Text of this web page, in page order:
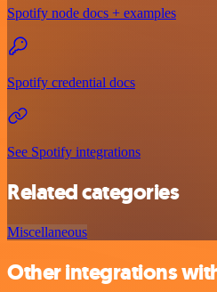
Spotify node docs + examples
Spotify credential docs
See Spotify integrations
Related categories
Miscellaneous
Other integrations